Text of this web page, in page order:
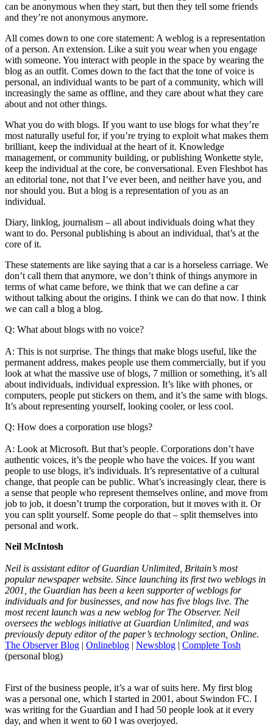
can be anonymous when they start, but then they tell some friends
and they’re not anonymous anymore.
All comes down to one core statement: A weblog is a representation
of a person. An extension. Like a suit you wear when you engage
with someone. You interact with people in the space by wearing the
blog as an outfit. Comes down to the fact that the tone of voice is
personal, an individual wants to be part of a community, which will
increasingly the same as offline, and they care about what they care
about and not other things.
What you do with blogs. If you want to use blogs for what they’re
most naturally useful for, if you’re trying to exploit what makes them
brilliant, keep the individual at the heart of it. Knowledge
management, or community building, or publishing Wonkette style,
keep the individual at the core, be conversational. Even Fleshbot has
an editorial tone, not that I’ve ever been, and neither have you, and
nor should you. But a blog is a representation of you as an
individual.
Diary, linklog, journalism – all about individuals doing what they
want to do. Personal publishing is about an individual, that’s at the
core of it.
These statements are like saying that a car is a horseless carriage. We
don’t call them that anymore, we don’t think of things anymore in
terms of what came before, we think that we can define a car
without talking about the origins. I think we can do that now. I think
we can call a blog a blog.
Q: What about blogs with no voice?
A: This is not surprise. The things that make blogs useful, like the
permanent address, makes people use them commercially, but if you
look at what the massive use of blogs, 7 million or something, it’s all
about individuals, individual expression. It’s like with phones, or
computers, people put stickers on them, and it’s the same with blogs.
It’s about representing yourself, looking cooler, or less cool.
Q: How does a corporation use blogs?
A: Look at Microsoft. But that’s people. Corporations don’t have
authentic voices, it’s the people who have the voices. If you want
people to use blogs, it’s individuals. It’s representative of a cultural
change, that people can be public. What’s increasingly clear, there is
a sense that people who represent themselves online, and move from
job to job, it doesn’t trump the corporation, but it moves with it. Or
you can split yourself. Some people do that – split themselves into
personal and work.
Neil McIntosh
Neil is assistant editor of Guardian Unlimited, Britain’s most
popular newspaper website. Since launching its first two weblogs in
2001, the Guardian has been a keen supporter of weblogs for
individuals and for businesses, and now has five blogs live. The
most recent launch was a new weblog for The Observer. Neil
oversees the weblogs initiative at Guardian Unlimited, and was
previously deputy editor of the paper’s technology section, Online.
The Observer Blog | Onlineblog | Newsblog | Complete Tosh
(personal blog)
First of the business people, it’s a war of suits here. My first blog
was a personal one, which I started in 2001, about Swindon FC. I
was writing for the Guardian and I had 50 people look at it every
day, and when it went to 60 I was overjoyed.